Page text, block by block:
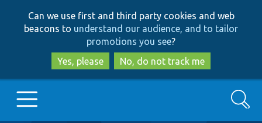
to
main
content
to
search
Can we use first and third party cookies and web
beacons to understand our audience, and to tailor
promotions you see?
Yes, please
No, do not track me
Search